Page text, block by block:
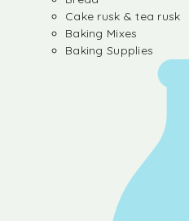
Cake rusk & tea rusk
Baking Mixes
Baking Supplies